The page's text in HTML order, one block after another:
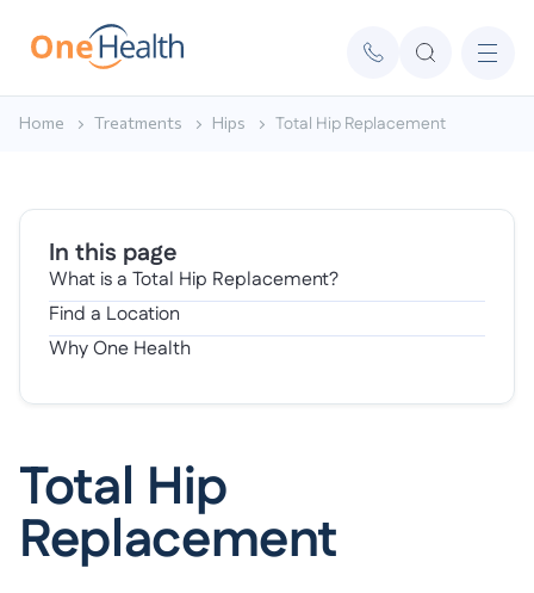
Home Treatments Hips Total Hip Replacement
Total Hip
Replacement
In this page
What is a Total Hip Replacement?
Find a Location
Why One Health